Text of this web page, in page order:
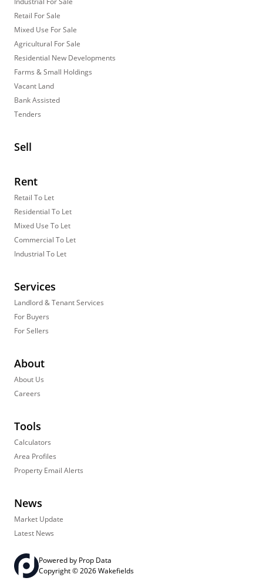
Retail For Sale
Mixed Use For Sale
Agricultural For Sale
Residential New Developments
Farms & Small Holdings
Vacant Land
Bank Assisted
Tenders
Sell
Rent
Retail To Let
Residential To Let
Mixed Use To Let
Commercial To Let
Industrial To Let
Services
Landlord & Tenant Services
For Buyers
For Sellers
About
About Us
Careers
Tools
Calculators
Area Profiles
Property Email Alerts
News
Market Update
Latest News
Powered by Prop Data
Copyright © 2026 Wakefields